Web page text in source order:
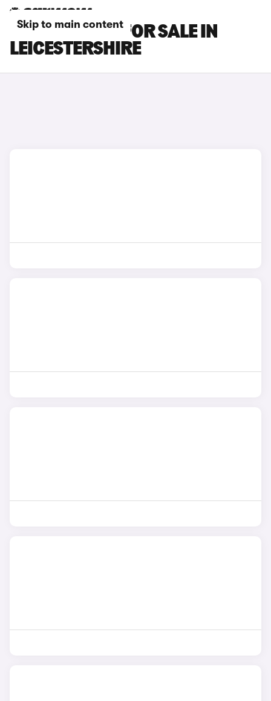
Skip to main content
KIA EV5 CARS FOR SALE IN
LEICESTERSHIRE